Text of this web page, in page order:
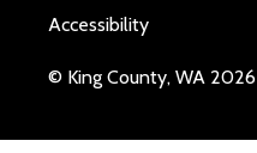
Accessibility
© King County, WA 2026